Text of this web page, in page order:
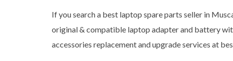
If you search a best laptop spare parts seller in
original & compatible laptop adapter and battery
accessories replacement and upgrade services at